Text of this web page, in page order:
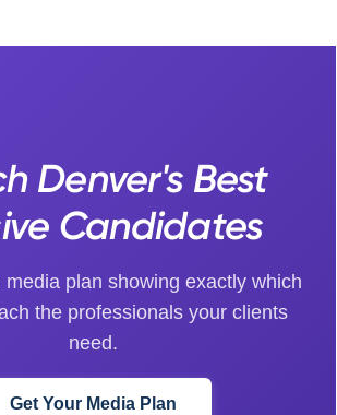
Denver's Best
Candidates
media plan showing exactly which
the professionals your clients
need.
Get Your Media Plan